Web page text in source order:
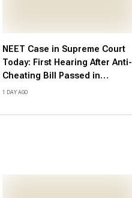
NEET Case in Supreme Court
Today: First Hearing After Anti-
Cheating Bill Passed in
Parliament; Here's What to
1 DAY AGO